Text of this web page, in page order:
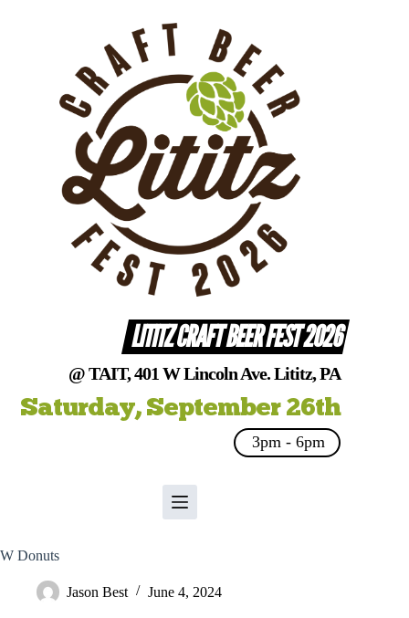
LITITZ CRAFT BEER FEST 2026
@ TAIT, 401 W Lincoln Ave. Lititz, PA
Saturday, September 26th
3pm - 6pm
W Donuts
Jason Best June 4, 2024